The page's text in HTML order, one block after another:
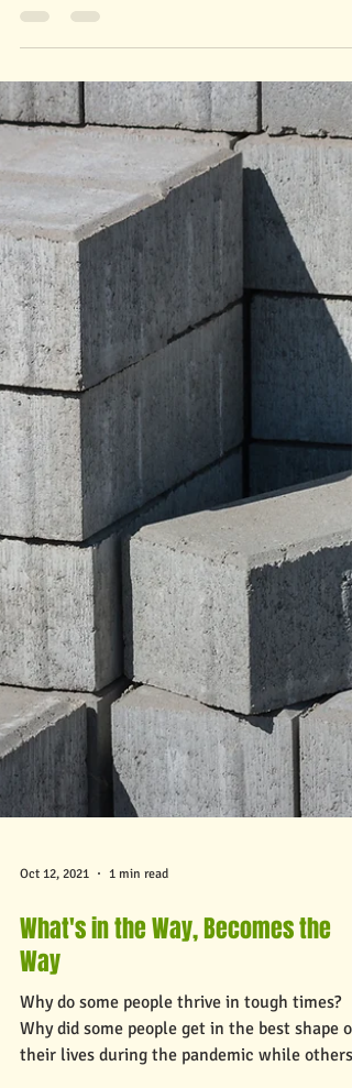
Millennials - Improving
Understanding of this generation
Personally, I am few years older but at times
have felt very disconnected from this
generation. They frustrate and fascinate!
are...